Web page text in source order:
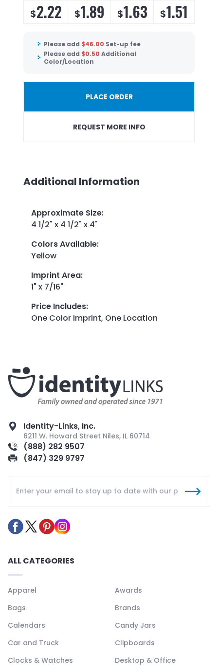
$2.22 $1.89 $1.63 $1.51
Please add $46.00 Set-up fee
Please add $0.50 Additional
Color/Location
PLACE ORDER
REQUEST MORE INFO
Additional Information
Approximate Size:
4 1/2" x 4 1/2" x 4"
Colors Available:
Yellow
Imprint Area:
1" x 7/16"
Price Includes:
One Color Imprint, One Location
Identity-Links, Inc.
6211 W. Howard Street Niles, IL 60714
(888) 282 9507
(847) 329 9797
ALL CATEGORIES
Apparel
Awards
Bags
Brands
Calendars
Candy Jars
Car and Truck
Clipboards
Clocks & Watches
Desktop & Office